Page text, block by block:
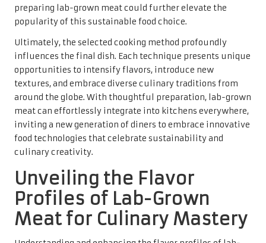
preparing lab-grown meat could further elevate the
popularity of this sustainable food choice.
Ultimately, the selected cooking method profoundly
influences the final dish. Each technique presents unique
opportunities to intensify flavors, introduce new
textures, and embrace diverse culinary traditions from
around the globe. With thoughtful preparation, lab-grown
meat can effortlessly integrate into kitchens everywhere,
inviting a new generation of diners to embrace innovative
food technologies that celebrate sustainability and
culinary creativity.
Unveiling the Flavor
Profiles of Lab-Grown
Meat for Culinary Mastery